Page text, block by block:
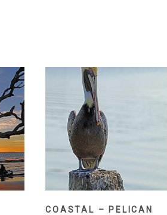
COASTAL – PELICAN